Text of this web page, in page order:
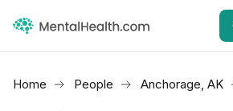
Home People Anchorage, AK